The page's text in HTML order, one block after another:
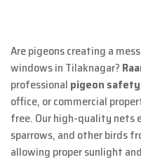
Are pigeons creating a
windows in Tilaknagar?
professional pigeon
office, or commercial
free. Our high-quality nets
sparrows, and other birds
allowing proper sunlight